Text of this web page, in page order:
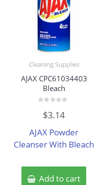
Cleaning Supplies
AJAX CPC61034403
Bleach
out
5
$3.14
AJAX Powder
Cleanser With Bleach
Add to cart